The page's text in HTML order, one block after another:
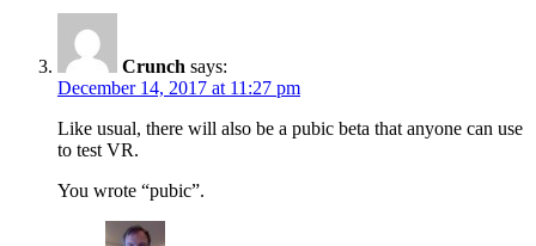
Crunch says:
December 14, 2017 at 11:27 pm
Like usual, there will also be a pubic beta that anyone can use
to test VR.
You wrote “pubic”.